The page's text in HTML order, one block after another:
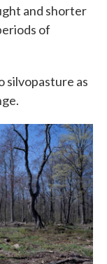
and shorter
of
silvopasture as